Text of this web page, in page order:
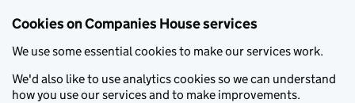
Cookies on Companies House services
We use some essential cookies to make our services work.
We'd also like to use analytics cookies so we can understand
how you use our services and to make improvements.